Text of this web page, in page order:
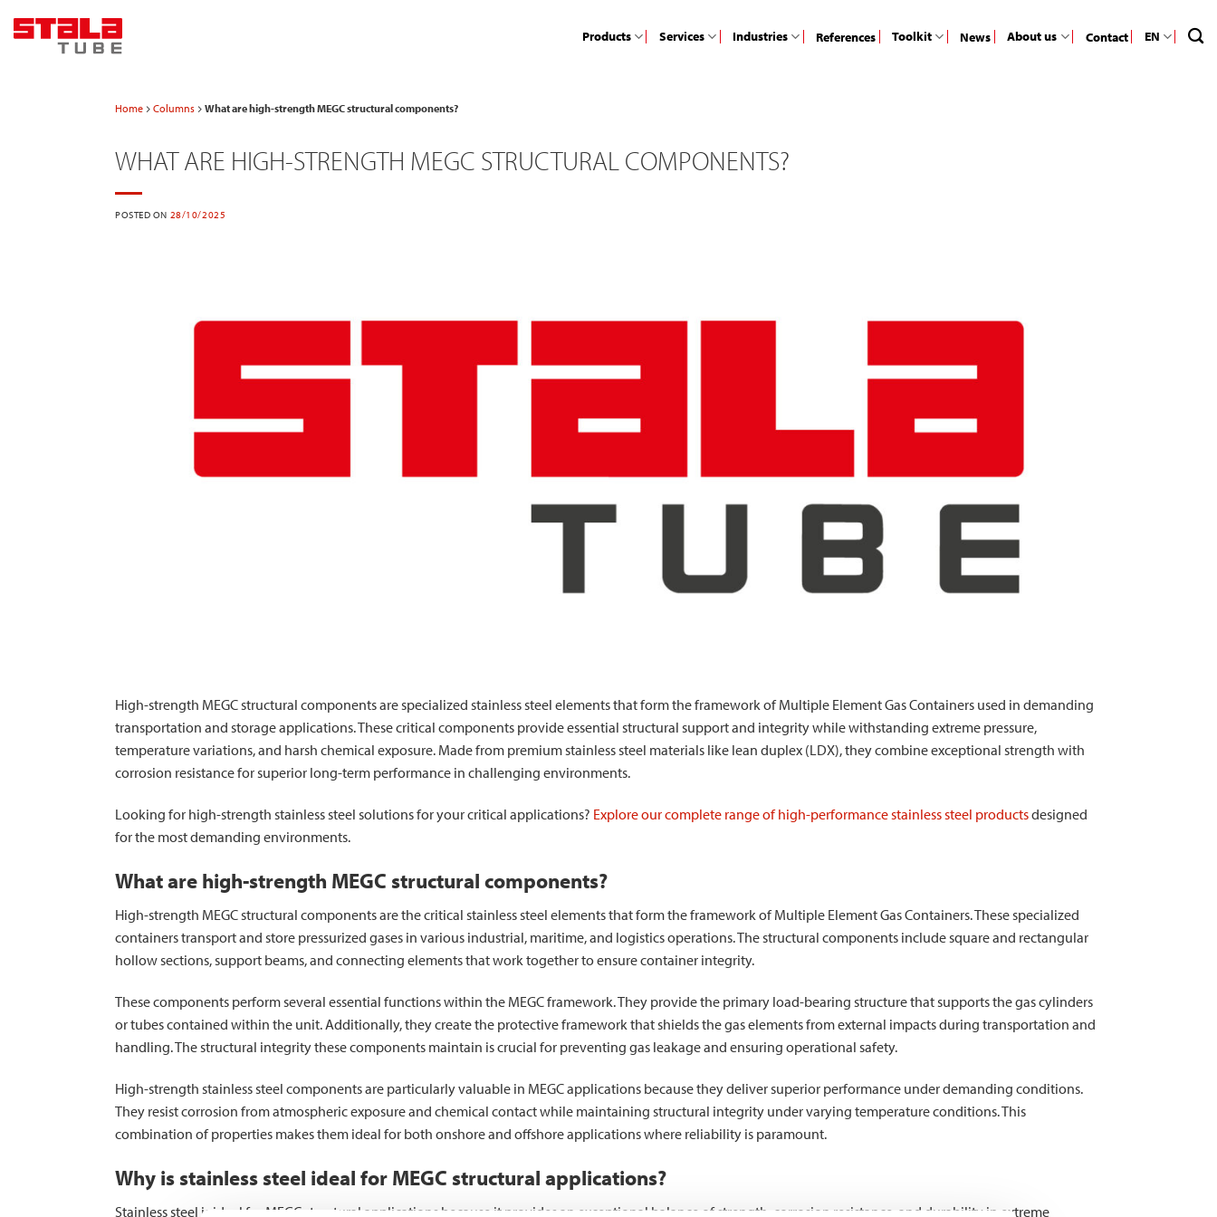
Products Services Industries References Toolkit News About us Contact EN
Home Columns What are high-strength MEGC structural components?
WHAT ARE HIGH-STRENGTH MEGC STRUCTURAL COMPONENTS?
POSTED ON 28/10/2025
High-strength MEGC structural components are specialized stainless steel elements that form the framework of Multiple Element Gas Containers used in demanding
transportation and storage applications. These critical components provide essential structural support and integrity while withstanding extreme pressure,
temperature variations, and harsh chemical exposure. Made from premium stainless steel materials like lean duplex (LDX), they combine exceptional strength with
corrosion resistance for superior long-term performance in challenging environments.
Looking for high-strength stainless steel solutions for your critical applications? Explore our complete range of high-performance stainless steel productsdesigned
for the most demanding environments.
What are high-strength MEGC structural components?
High-strength MEGC structural components are the critical stainless steel elements that form the framework of Multiple Element Gas Containers. These specialized
containers transport and store pressurized gases in various industrial, maritime, and logistics operations. The structural components include square and rectangular
hollow sections, support beams, and connecting elements that work together to ensure container integrity.
These components perform several essential functions within the MEGC framework. They provide the primary load-bearing structure that supports the gas cylinders
or tubes contained within the unit. Additionally, they create the protective framework that shields the gas elements from external impacts during transportation and
handling. The structural integrity these components maintain is crucial for preventing gas leakage and ensuring operational safety.
High-strength stainless steel components are particularly valuable in MEGC applications because they deliver superior performance under demanding conditions.
They resist corrosion from atmospheric exposure and chemical contact while maintaining structural integrity under varying temperature conditions. This
combination of properties makes them ideal for both onshore and offshore applications where reliability is paramount.
Why is stainless steel ideal for MEGC structural applications?
Stainless steel is ideal for MEGC structural applications because it provides an exceptional balance of strength, corrosion resistance, and durability in extreme